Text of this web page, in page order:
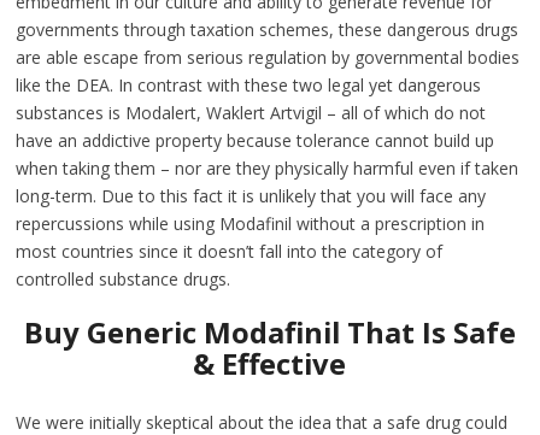
governments through taxation schemes, these dangerous drugs
are able escape from serious regulation by governmental bodies
like the DEA. In contrast with these two legal yet dangerous
substances is Modalert, Waklert Artvigil – all of which do not
have an addictive property because tolerance cannot build up
when taking them – nor are they physically harmful even if taken
long-term. Due to this fact it is unlikely that you will face any
repercussions while using Modafinil without a prescription in
most countries since it doesn’t fall into the category of
controlled substance drugs.
Buy Generic Modafinil That Is Safe
& Effective
We were initially skeptical about the idea that a safe drug could